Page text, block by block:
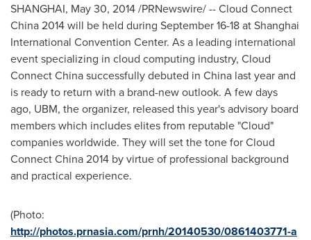
SHANGHAI, May 30, 2014/PRNewswire/ -- Cloud Connect
China 2014 will be held during September 16-18at Shanghai
International Convention Center. As a leading international
event specializing in cloud computing industry, Cloud
Connect China successfully debuted in China last year and
is ready to return with a brand-new outlook. A few days
ago, UBM, the organizer, released this year's advisory board
members which includes elites from reputable "Cloud"
companies worldwide. They will set the tone for Cloud
Connect China 2014 by virtue of professional background
and practical experience.
(Photo:
http://photos.prnasia.com/prnh/20140530/0861403771-a